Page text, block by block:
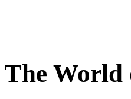
The World